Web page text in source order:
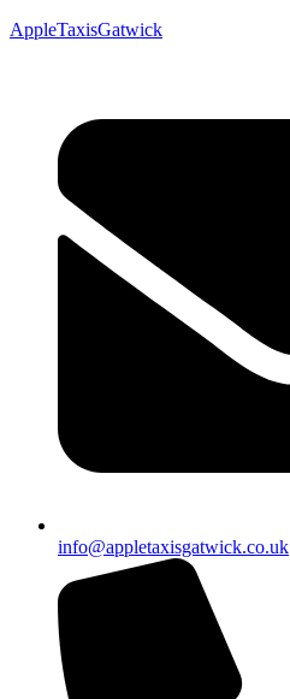
AppleTaxisGatwick
info@appletaxisgatwick.co.uk